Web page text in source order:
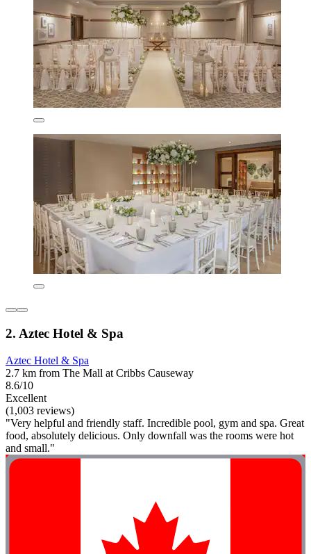
2. Aztec Hotel & Spa
Aztec Hotel & Spa
2.7 km from The Mall at Cribbs Causeway
8.6/10
Excellent
(1,003 reviews)
"Very helpful and friendly staff. Incredible pool, gym and spa. Great
food, absolutely delicious. Only downfall was the rooms were hot
and small."